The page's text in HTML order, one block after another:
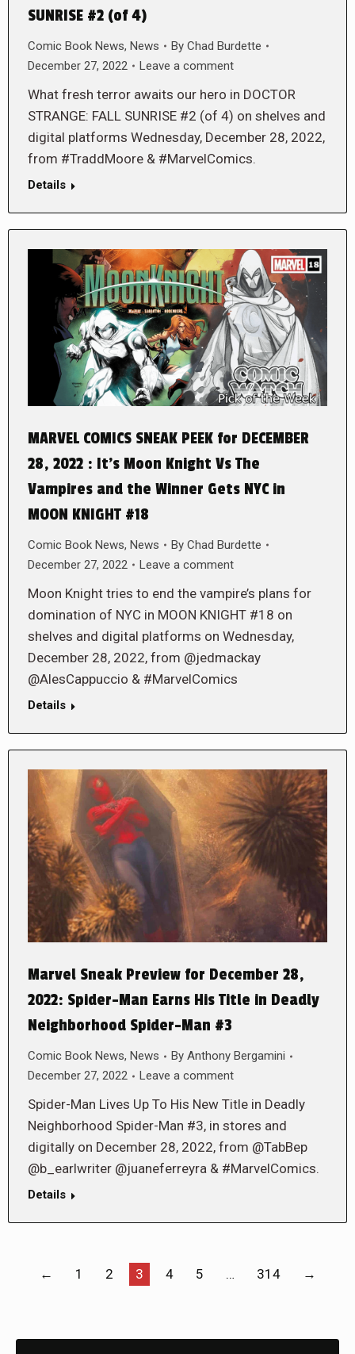
SUNRISE #2 (of 4)
Comic Book News, News By Chad Burdette
December 27, 2022
Leave a comment
What fresh terror awaits our hero in DOCTOR
STRANGE: FALL SUNRISE #2 (of 4) on shelves and
digital platforms Wednesday, December 28, 2022,
from #TraddMoore & #MarvelComics.
Details
MARVEL COMICS SNEAK PEEK for DECEMBER
28, 2022 : It’s Moon Knight Vs The
Vampires and the Winner Gets NYC in
MOON KNIGHT #18
Comic Book News, News By Chad Burdette
December 27, 2022
Leave a comment
Moon Knight tries to end the vampire’s plans for
domination of NYC in MOON KNIGHT #18 on
shelves and digital platforms on Wednesday,
December 28, 2022, from @jedmackay
@AlesCappuccio & #MarvelComics
Details
Marvel Sneak Preview for December 28,
2022: Spider-Man Earns His Title in Deadly
Neighborhood Spider-Man #3
Comic Book News, News By Anthony Bergamini
December 27, 2022
Leave a comment
Spider-Man Lives Up To His New Title in Deadly
Neighborhood Spider-Man #3, in stores and
digitally on December 28, 2022, from @TabBep
@b_earlwriter @juaneferreyra & #MarvelComics.
Details
← 1 2 3 4 5 … 314 →